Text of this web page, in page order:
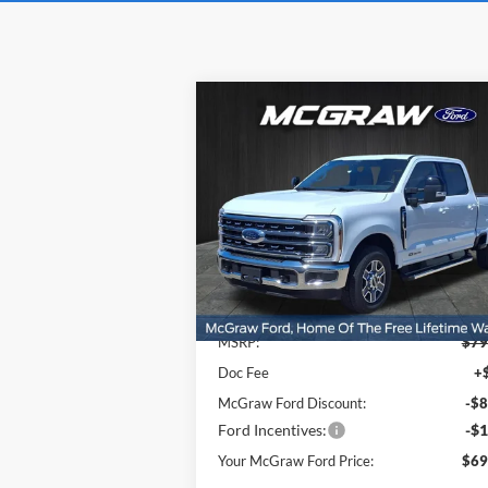
Ford Super DutyF-
Price Drop
VIN:1FT8W2AT6TEC38822Stock:
TEC38822
Model:W2A
In Stock Ext.
$9,222
YOUR
FORD
Less
MSRP:
Doc Fee
McGraw Ford Discount:
-
Ford Incentives: -
Your McGraw Ford Price:
Compare Vehicle